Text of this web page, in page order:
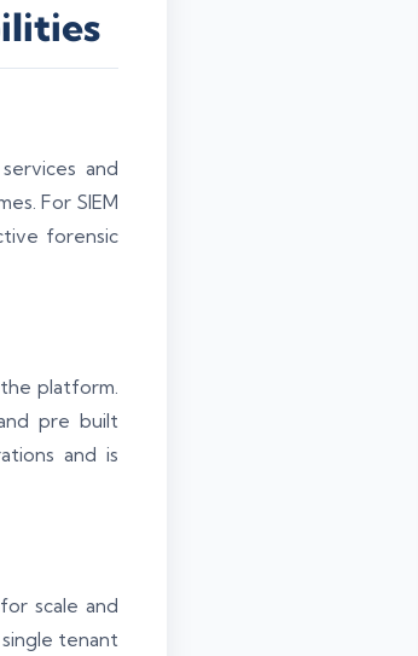
and
For SIEM
forensic
platform.
pre built
and is
scale and
tenant